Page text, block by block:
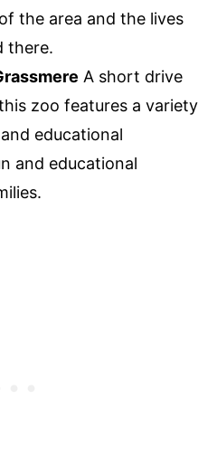
the area and the lives
there.
A short drive
zoo features a variety
educational
and educational